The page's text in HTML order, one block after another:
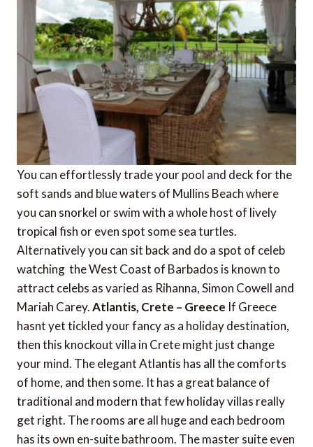
You can effortlessly trade your pool and deck for the
soft sands and blue waters of Mullins Beach where
you can snorkel or swim with a whole host of lively
tropical fish or even spot some sea turtles.
Alternatively you can sit back and do a spot of celeb
watching  the West Coast of Barbados is known to
attract celebs as varied as Rihanna, Simon Cowell and
Mariah Carey.Atlantis, Crete – Greece If Greece
hasnt yet tickled your fancy as a holiday destination,
then this knockout villa in Crete might just change
your mind. The elegant Atlantis has all the comforts
of home, and then some. It has a great balance of
traditional and modern that few holiday villas really
get right. The rooms are all huge and each bedroom
has its own en-suite bathroom. The master suite even